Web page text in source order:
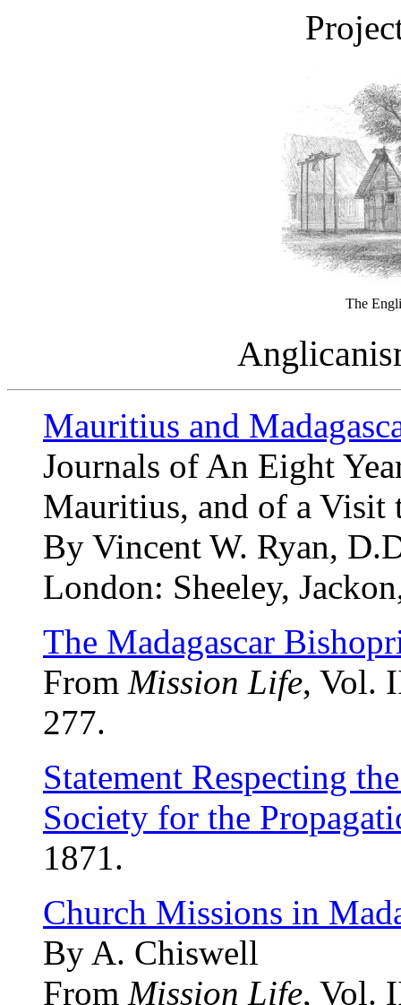
The
Mauritius and
Journals of An Eight
Mauritius, and of a Visit
By Vincent W. Ryan,
London: Sheeley,
The Madagascar
From Mission Life, Vol.
277.
Statement Respecting
Society for the
1871.
Church Missions in
By A. Chiswell
From Mission Life, Vol.